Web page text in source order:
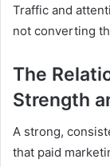
Traffic and
not converting
The
Strength
A strong,
that paid